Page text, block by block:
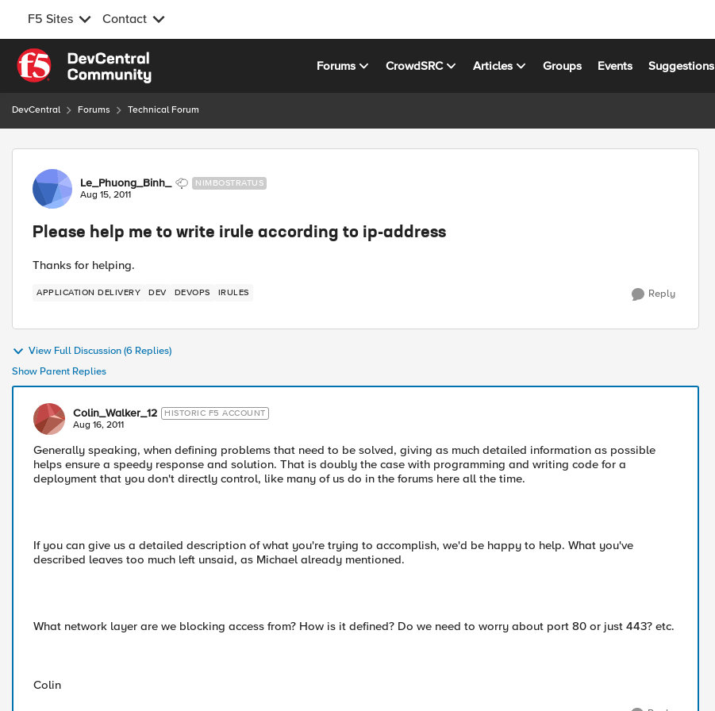
F5 Sites Contact
Skip to content
Forums CrowdSRC Articles Groups Events Suggestions
DevCentral Forums Technical Forum
Forum Discussion
Le_Phuong_Binh_ NIMBOSTRATUS
Aug 15, 2011
Please help me to write irule according to ip-address
Thanks for helping.
APPLICATION DELIVERY DEV DEVOPS IRULES Reply
View Full Discussion (6 Replies)
Show Parent Replies
Colin_Walker_12 HISTORIC F5 ACCOUNT
Aug 16, 2011
Generally speaking, when defining problems that need to be solved, giving as much detailed information as possible
helps ensure a speedy response and solution. That is doubly the case with programming and writing code for a
deployment that you don't directly control, like many of us do in the forums here all the time.
If you can give us a detailed description of what you're trying to accomplish, we'd be happy to help. What you've
described leaves too much left unsaid, as Michael already mentioned.
What network layer are we blocking access from? How is it defined? Do we need to worry about port 80 or just 443? etc.
Colin